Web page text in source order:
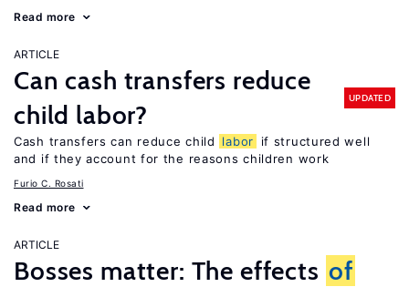
Read more
ARTICLE
Can cash transfers reduce
child labor?
UPDATED
Cash transfers can reduce child labor
if structured well
and if they account for the reasons children work
Furio C. Rosati
Read more
ARTICLE
Bosses matter: The effects of